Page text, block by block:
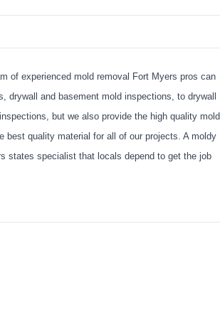
of experienced mold removal Fort Myers pros can
drywall and basement mold inspections, to drywall
but we also provide the high quality mold
best quality material for all of our projects. A moldy
states specialist that locals depend to get the job